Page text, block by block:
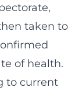
taken to
of health.
to current